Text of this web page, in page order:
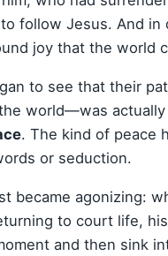
follow Jesus. And in
joy that the world
to see that their
world—was actually
. The kind of peace
or seduction.
became agonizing:
to court life,
and then sink